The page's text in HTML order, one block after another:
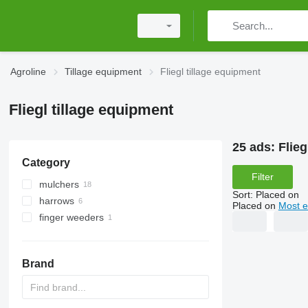
Agroline Tillage equipment Fliegl tillage equipment
Fliegl tillage equipment
Category
mulchers
tractor mulchers
excavator mulchers
harrows
disk harrows
finger weeders
Brand
25 ads:
Filter
Sort: Placed on
Placed on Most